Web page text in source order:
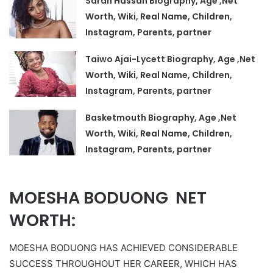
Worth, Wiki, Real Name, Children,
Instagram, Parents, partner
Taiwo Ajai-Lycett Biography, Age ,Net
Worth, Wiki, Real Name, Children,
Instagram, Parents, partner
Basketmouth Biography, Age ,Net
Worth, Wiki, Real Name, Children,
Instagram, Parents, partner
MOESHA BODUONG NET
WORTH:
MOESHA BODUONG HAS ACHIEVED CONSIDERABLE
SUCCESS THROUGHOUT HER CAREER, WHICH HAS